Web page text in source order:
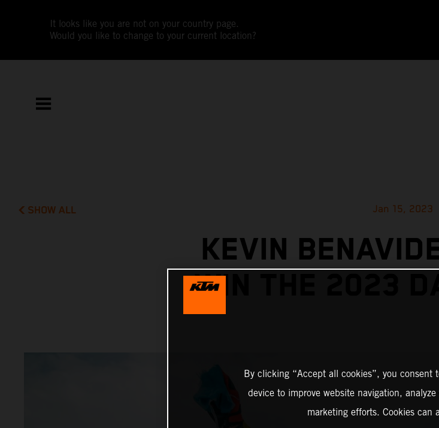
It looks like you are not on your country page.
Would you like to change to your current location?
SHOW ALL Jan 15, 2023
KEVIN
WIN THE 2023
By clicking “Accept all cookies”, you consent
device to improve website navigation,
marketing efforts. Cookies can